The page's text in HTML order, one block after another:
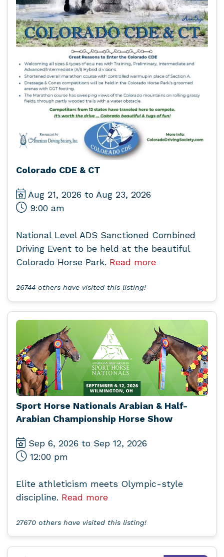
Colorado CDE & CT
Aug 21, 2026 to Aug 23, 2026
9:00 am
National Level ADS Sanctioned Combined
Driving Event to be held at the beautiful
Colorado Horse Park. Read more
26744 others have visited this listing!
Sport Horse Nationals Arabian & Half-
Arabian Championship Horse Show
Sep 6, 2026 to Sep 12, 2026
12:00 pm
Elite athleticism meets Olympic-style
discipline. Read more
27670 others have visited this listing!